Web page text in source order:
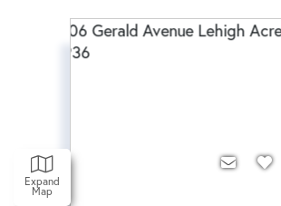
Expand
Map